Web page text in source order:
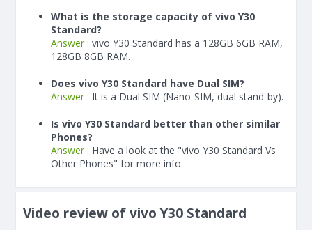
What is the storage capacity of vivo Y30
Standard?
Answer : vivo Y30 Standard has a 128GB 6GB RAM,
128GB 8GB RAM.
Does vivo Y30 Standard have Dual SIM?
Answer : It is a Dual SIM (Nano-SIM, dual stand-by).
Is vivo Y30 Standard better than other similar
Phones?
Answer : Have a look at the "vivo Y30 Standard Vs
Other Phones" for more info.
Video review of vivo Y30 Standard